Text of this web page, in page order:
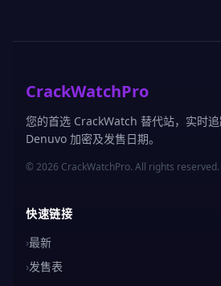
CrackWatchPro
您的首选 CrackWatch 替代站，实时追
Denuvo 加密及发售日期。
© 2026 CrackWatchPro. All rights reserved.
快速链接
›最新
›发售表